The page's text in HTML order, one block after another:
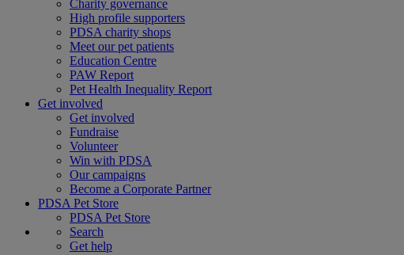
Charity governance
High profile supporters
PDSA charity shops
Meet our pet patients
Education Centre
PAW Report
Pet Health Inequality Report
Get involved
Get involved
Fundraise
Volunteer
Win with PDSA
Our campaigns
Become a Corporate Partner
PDSA Pet Store
PDSA Pet Store
Search
Get help